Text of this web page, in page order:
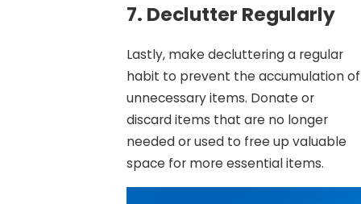
7. Declutter Regularly
Lastly, make decluttering a regular
habit to prevent the accumulation of
unnecessary items. Donate or
discard items that are no longer
needed or used to free up valuable
space for more essential items.